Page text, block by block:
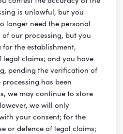
is unlawful, but you
longer need the personal
our processing, but you
the establishment,
legal claims; and you have
pending the verification of
has been
we may continue to store
we will only
your consent; for the
or defence of legal claims;